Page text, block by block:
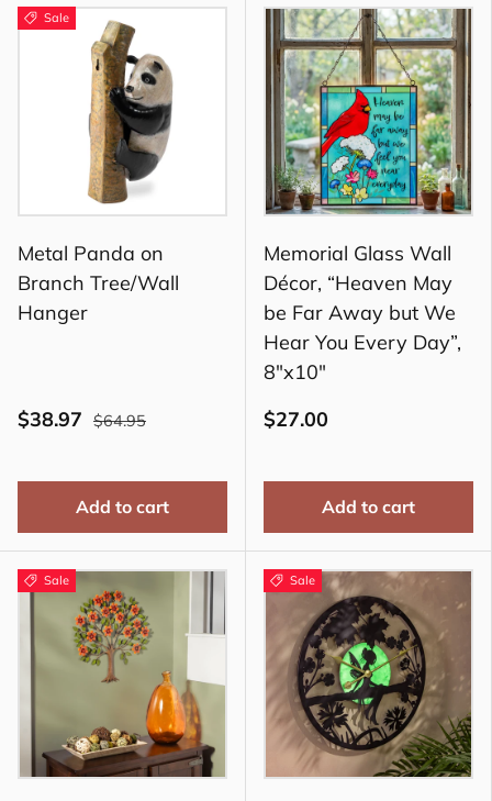
Sale
Metal Panda on
Branch Tree/Wall
Hanger
$38.97 $64.95
Add to cart
Memorial Glass Wall
Décor, “Heaven May
be Far Away but We
Hear You Every Day”,
8"x10"
$27.00
Add to cart
Sale Sale